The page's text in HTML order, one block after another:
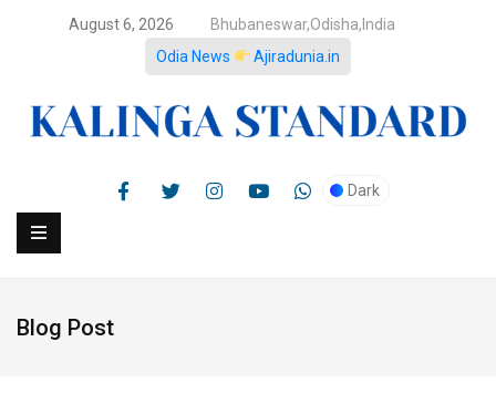
August 6, 2026
Bhubaneswar,Odisha,India
Odia News
Ajiradunia.in
Dark
Blog Post